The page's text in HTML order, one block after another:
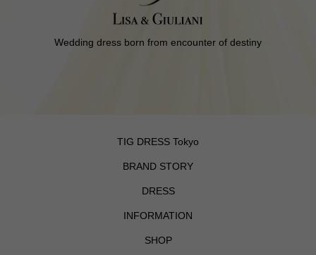
Wedding dress born from encounter of destiny
TIG DRESS Tokyo
BRAND STORY
DRESS
INFORMATION
SHOP